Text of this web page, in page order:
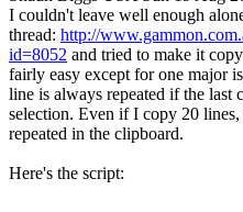
I couldn't leave well enough
thread: http://
id=8052 and tried to make it
fairly easy except for one major
line is always repeated if the last
selection. Even if I copy 20
repeated in the clipboard.
Here's the script: